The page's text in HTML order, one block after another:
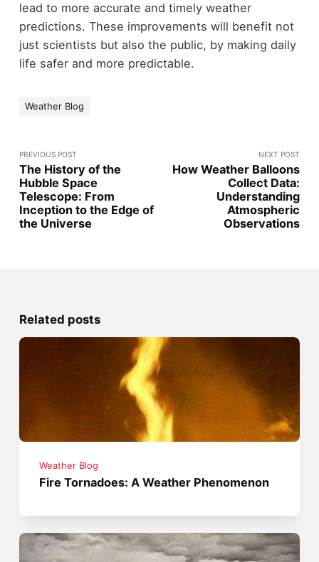
lead to more accurate and timely weather
predictions. These improvements will benefit not
just scientists but also the public, by making daily
life safer and more predictable.
Weather Blog
PREVIOUS POST
The History of the
Hubble Space
Telescope: From
Inception to the Edge of
the Universe
NEXT POST
How Weather Balloons
Collect Data:
Understanding
Atmospheric
Observations
Related posts
Weather Blog
Fire Tornadoes: A Weather Phenomenon